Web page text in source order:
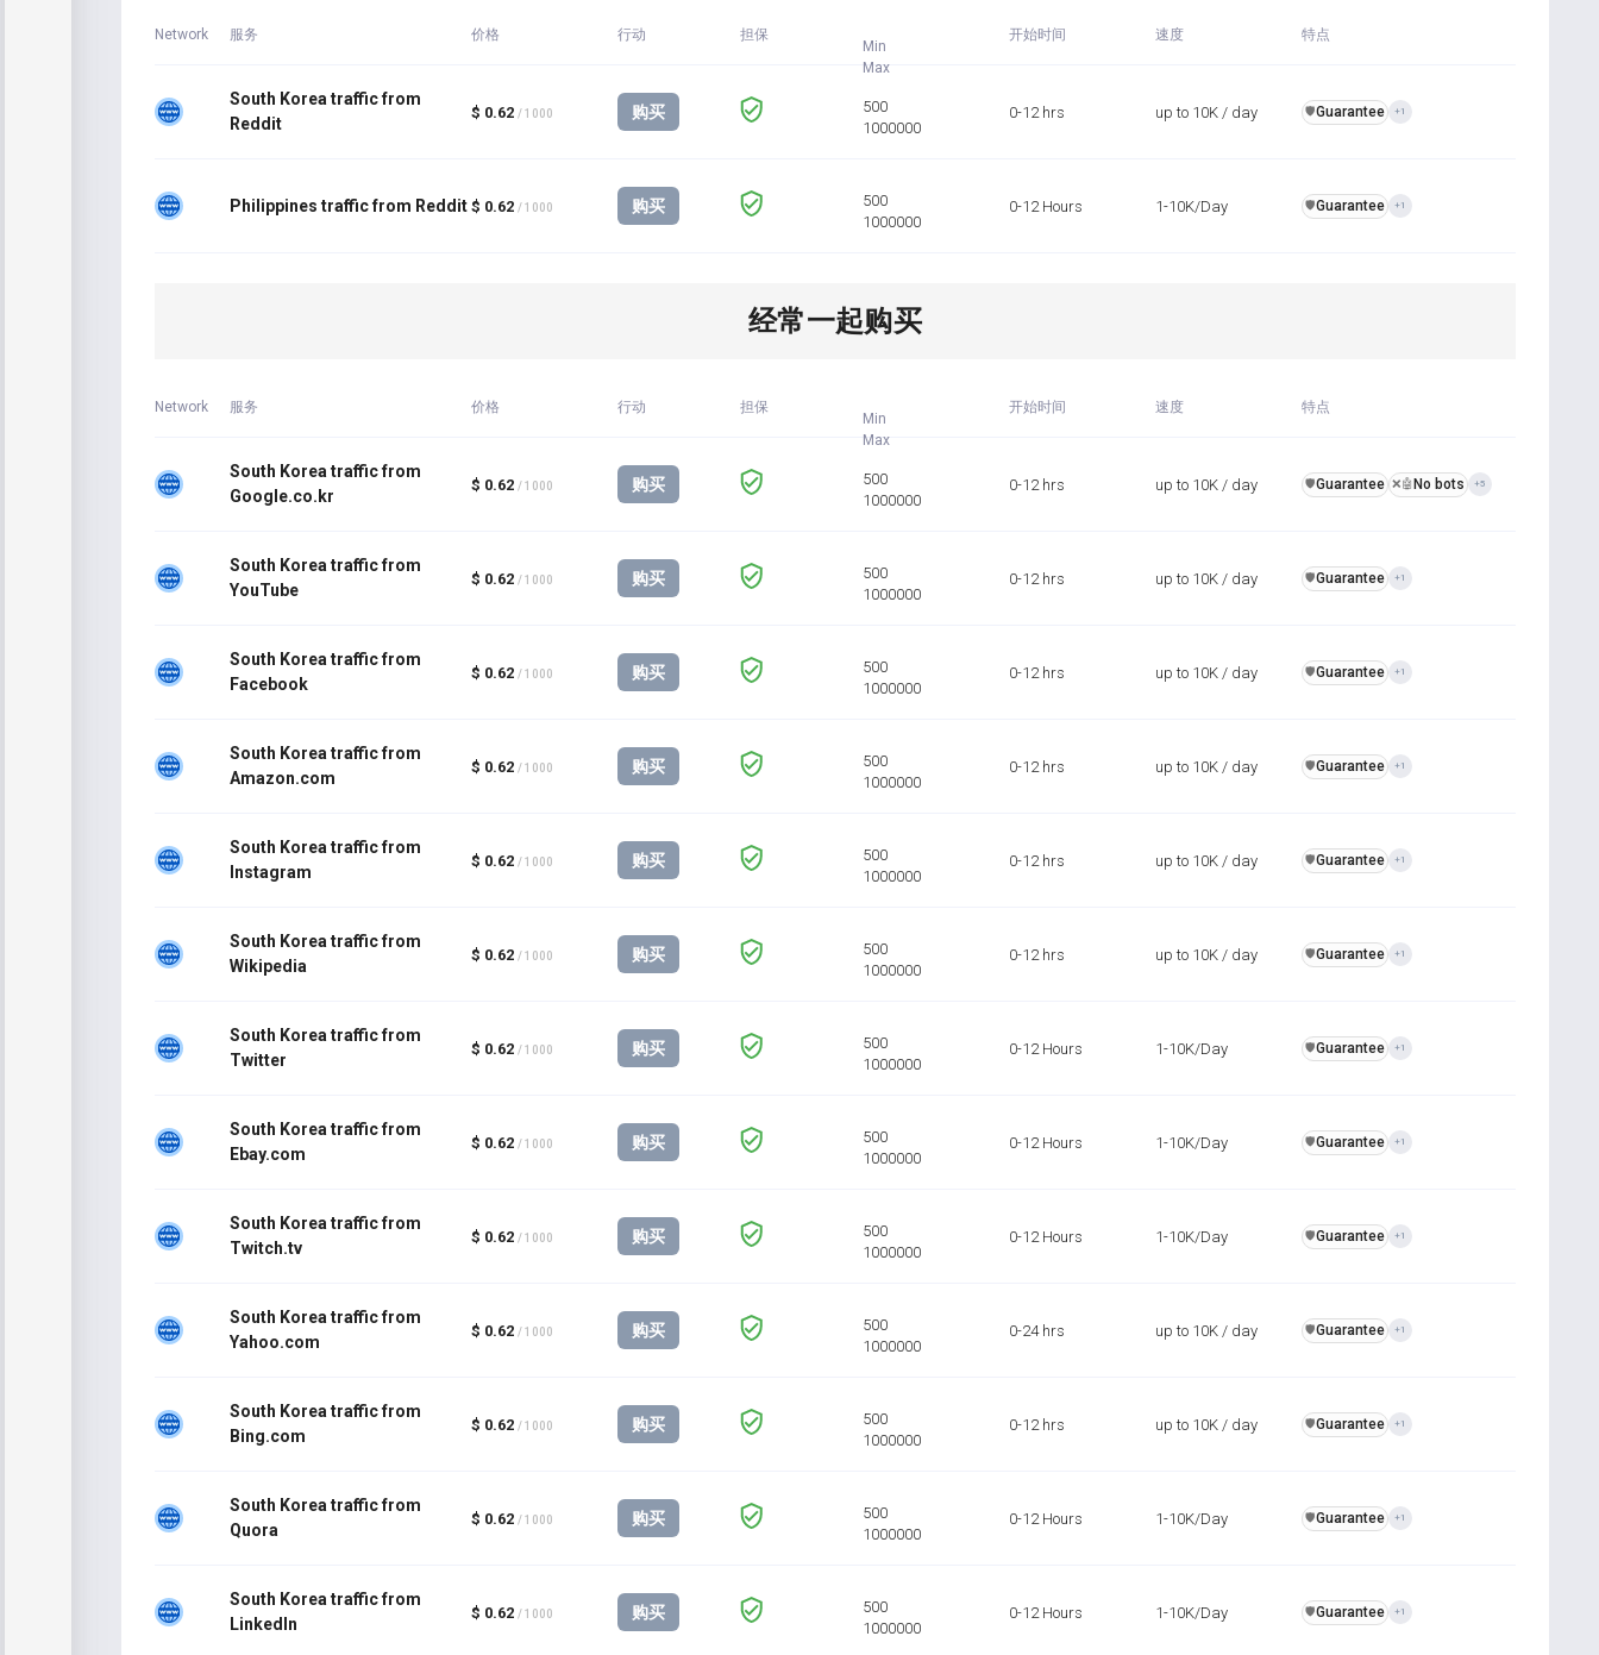
Network 服务 价格 行动 担保
Min
Max
开始时间 速度 特点
South Korea traffic from
Reddit
$ 0.62 / 1000 购买
500
1000000
0-12 hrs up to 10K / day ️🛡️Guarantee +1
Philippines traffic from Reddit $ 0.62 / 1000 购买
500
1000000
0-12 Hours 1-10K/Day ️🛡️Guarantee +1
经常一起购买
Network 服务 价格 行动 担保
Min
Max
开始时间 速度 特点
South Korea traffic from
Google.co.kr
$ 0.62 / 1000 购买
500
1000000
0-12 hrs up to 10K / day ️🛡️Guarantee ❌🤖 No bots +5
South Korea traffic from
YouTube
$ 0.62 / 1000 购买
500
1000000
0-12 hrs up to 10K / day ️🛡️Guarantee +1
South Korea traffic from
Facebook
$ 0.62 / 1000 购买
500
1000000
0-12 hrs up to 10K / day ️🛡️Guarantee +1
South Korea traffic from
Amazon.com
$ 0.62 / 1000 购买
500
1000000
0-12 hrs up to 10K / day ️🛡️Guarantee +1
South Korea traffic from
Instagram
$ 0.62 / 1000 购买
500
1000000
0-12 hrs up to 10K / day ️🛡️Guarantee +1
South Korea traffic from
Wikipedia
$ 0.62 / 1000 购买
500
1000000
0-12 hrs up to 10K / day ️🛡️Guarantee +1
South Korea traffic from
Twitter
$ 0.62 / 1000 购买
500
1000000
0-12 Hours 1-10K/Day ️🛡️Guarantee +1
South Korea traffic from
Ebay.com
$ 0.62 / 1000 购买
500
1000000
0-12 Hours 1-10K/Day ️🛡️Guarantee +1
South Korea traffic from
Twitch.tv
$ 0.62 / 1000 购买
500
1000000
0-12 Hours 1-10K/Day ️🛡️Guarantee +1
South Korea traffic from
Yahoo.com
$ 0.62 / 1000 购买
500
1000000
0-24 hrs up to 10K / day ️🛡️Guarantee +1
South Korea traffic from
Bing.com
$ 0.62 / 1000 购买
500
1000000
0-12 hrs up to 10K / day ️🛡️Guarantee +1
South Korea traffic from
Quora
$ 0.62 / 1000 购买
500
1000000
0-12 Hours 1-10K/Day ️🛡️Guarantee +1
South Korea traffic from
LinkedIn
$ 0.62 / 1000 购买
500
1000000
0-12 Hours 1-10K/Day ️🛡️Guarantee +1